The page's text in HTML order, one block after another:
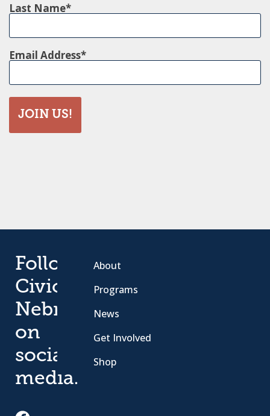
Last Name
Email Address
JOIN US!
Follow
Civic
Nebraska
on
social
media.
About
Programs
News
Get Involved
Shop